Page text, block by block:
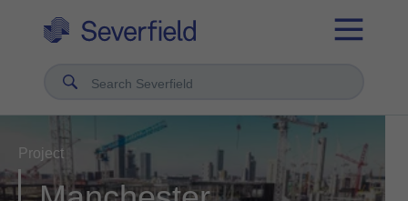
Search Severfield
Project